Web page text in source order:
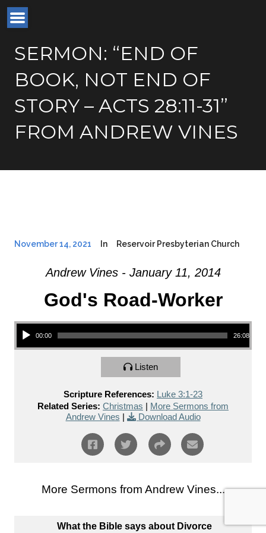
SERMON: “END OF
BOOK, NOT END OF
STORY – ACTS 28:11-31”
FROM ANDREW VINES
November 14, 2021 In Reservoir Presbyterian Church
Andrew Vines - January 11, 2014
God's Road-Worker
Audio Player
00:00 26:08
Listen
Scripture References: Luke 3:1-23
Related Series: Christmas | More Sermons from
Andrew Vines | Download Audio
More Sermons from Andrew Vines...
What the Bible says about Divorce